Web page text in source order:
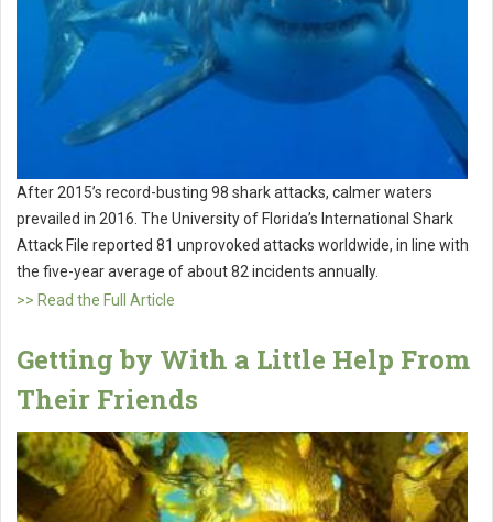
After 2015’s record-busting 98 shark attacks, calmer waters
prevailed in 2016. The University of Florida’s International Shark
Attack File reported 81 unprovoked attacks worldwide, in line with
the five-year average of about 82 incidents annually.
>> Read the Full Article
Getting by With a Little Help From
Their Friends